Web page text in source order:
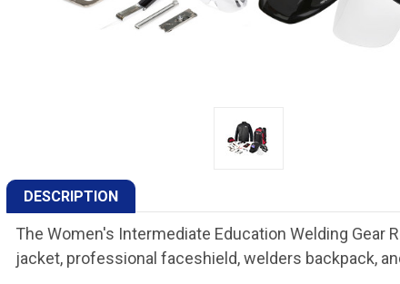
DESCRIPTION
The Women's Intermediate Education Welding Gear
jacket, professional faceshield, welders backpack,